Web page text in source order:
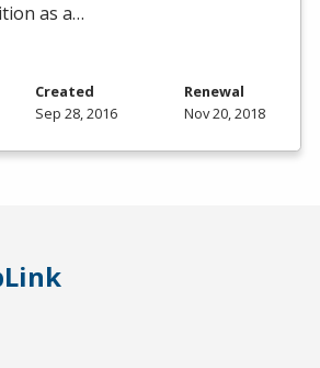
as a…
Created
Sep 28, 2016
Renewal
Nov 20, 2018